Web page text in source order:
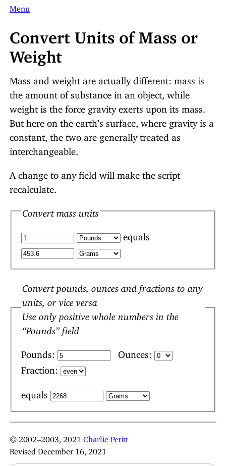
Menu
Convert Units of Mass or
Weight
Mass and weight are actually different: mass is
the amount of substance in an object, while
weight is the force gravity exerts upon its mass.
But here on the earth’s surface, where gravity is a
constant, the two are generally treated as
interchangeable.
A change to any field will make the script
recalculate.
Convert mass units
equals
Convert pounds, ounces and fractions to any
units, or vice versa
Use only positive whole numbers in the
“Pounds” field
Pounds: Ounces:
Fraction:
equals
© 2002–2003, 2021 Charlie Petitt
Revised December 16, 2021